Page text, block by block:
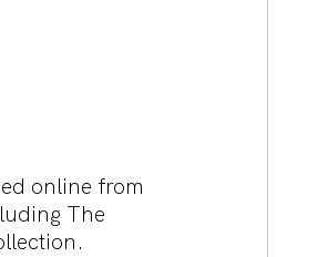
online from
The